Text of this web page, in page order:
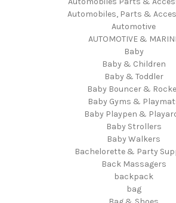
Automobiles, Parts &
Automotive
AUTOMOTIVE &
Baby
Baby & Children
Baby & Toddler
Baby Bouncer &
Baby Gyms &
Baby Playpen &
Baby Strollers
Baby Walkers
Bachelorette & Party
Back Massagers
backpack
bag